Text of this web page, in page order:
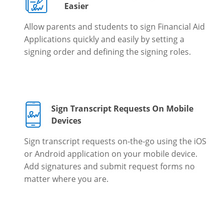
Easier
Allow parents and students to sign Financial Aid
Applications quickly and easily by setting a
signing order and defining the signing roles.
Sign Transcript Requests On Mobile
Devices
Sign transcript requests on-the-go using the iOS
or Android application on your mobile device.
Add signatures and submit request forms no
matter where you are.